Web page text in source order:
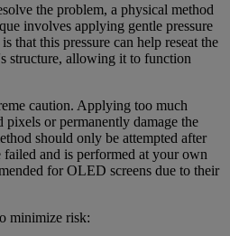
the problem, a physical method
involves applying gentle pressure
that this pressure can help reseat the
structure, allowing it to function
caution. Applying too much
pixels or permanently damage the
should only be attempted after
failed and is performed at your own
for OLED screens due to their
minimize risk: